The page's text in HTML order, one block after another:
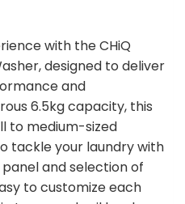
with the CHiQ
designed to deliver
and
6.5kg capacity, this
to medium-sized
tackle your laundry with
and selection of
to customize each